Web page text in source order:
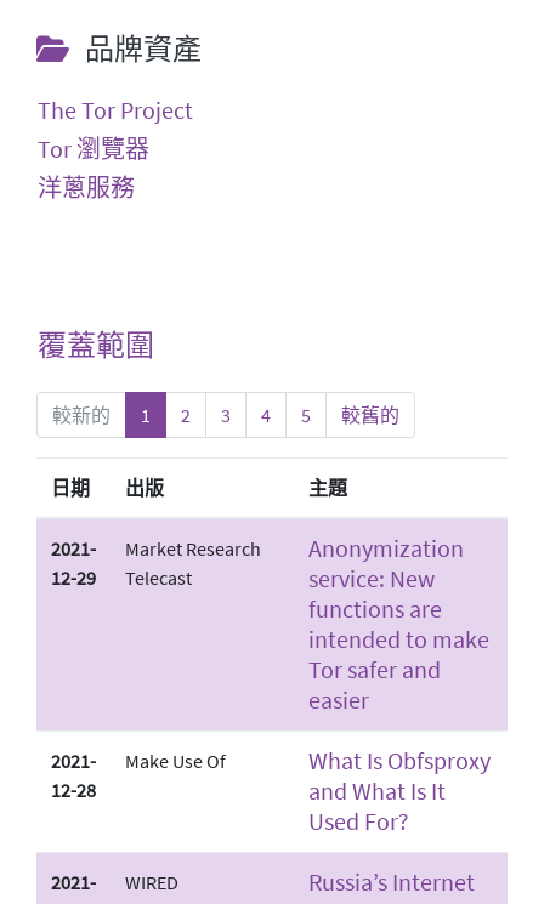
品牌資產
The Tor Project
Tor 瀏覽器
洋蔥服務
覆蓋範圍
較新的 1 2 3 4 5 較舊的
日期 出版 主題
2021-
12-29
Market Research
Telecast
Anonymization
service: New
functions are
intended to make
Tor safer and
easier
2021-
12-28
Make Use Of
What Is Obfsproxy
and What Is It
Used For?
2021-
WIRED
Russia’s Internet